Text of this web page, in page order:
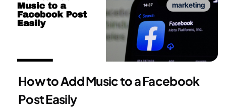
marketing
How to Add Music to a Facebook
Post Easily